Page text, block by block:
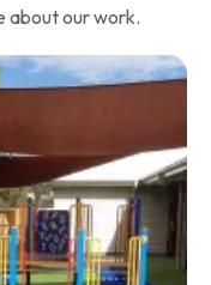
about our work.